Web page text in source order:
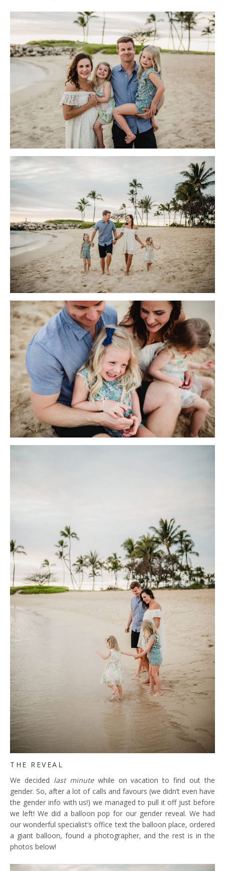
THE REVEAL
We decided last minutewhile on vacation to find out the
gender. So, after a lot of calls and favours (we didn’t even have
the gender info with us!) we managed to pull it off just before
we left! We did a balloon pop for our gender reveal. We had
our wonderful specialist’s office text the balloon place, ordered
a giant balloon, found a photographer, and the rest is in the
photos below!